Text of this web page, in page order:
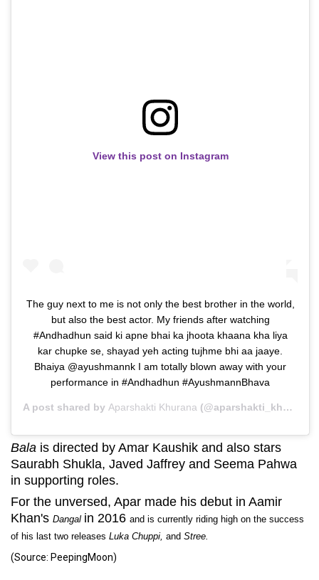
View this post on Instagram
The guy next to me is not only the best brother in the world,
but also the best actor. My friends after watching
#Andhadhun said ki apne bhai ka jhoota khaana kha liya
kar chupke se, shayad yeh acting tujhme bhi aa jaaye.
Bhaiya @ayushmannk I am totally blown away with your
performance in #Andhadhun #AyushmannBhava
A post shared by Aparshakti Khurana (@aparshakti_khurana) on
Bala is directed by Amar Kaushik and also stars
Saurabh Shukla, Javed Jaffrey and Seema Pahwa
in supporting roles.
For the unversed, Apar made his debut in Aamir
Khan's Dangal in 2016 and is currently riding high on the success
of his last two releases Luka Chuppi, and Stree.
(Source: PeepingMoon)